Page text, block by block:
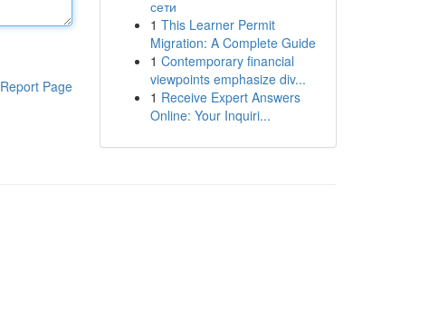
Report Page
сети
1 This Learner Permit
Migration: A Complete Guide
1 Contemporary financial
viewpoints emphasize div...
1 Receive Expert Answers
Online: Your Inquiri...